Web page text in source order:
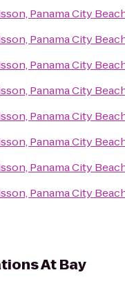
Panama City
Panama City
Panama City
Panama City
Panama City
Panama City
Panama City
Panama City
At Bay